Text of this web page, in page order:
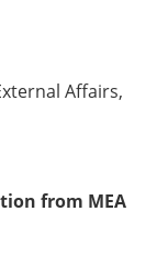
Affairs,
from MEA